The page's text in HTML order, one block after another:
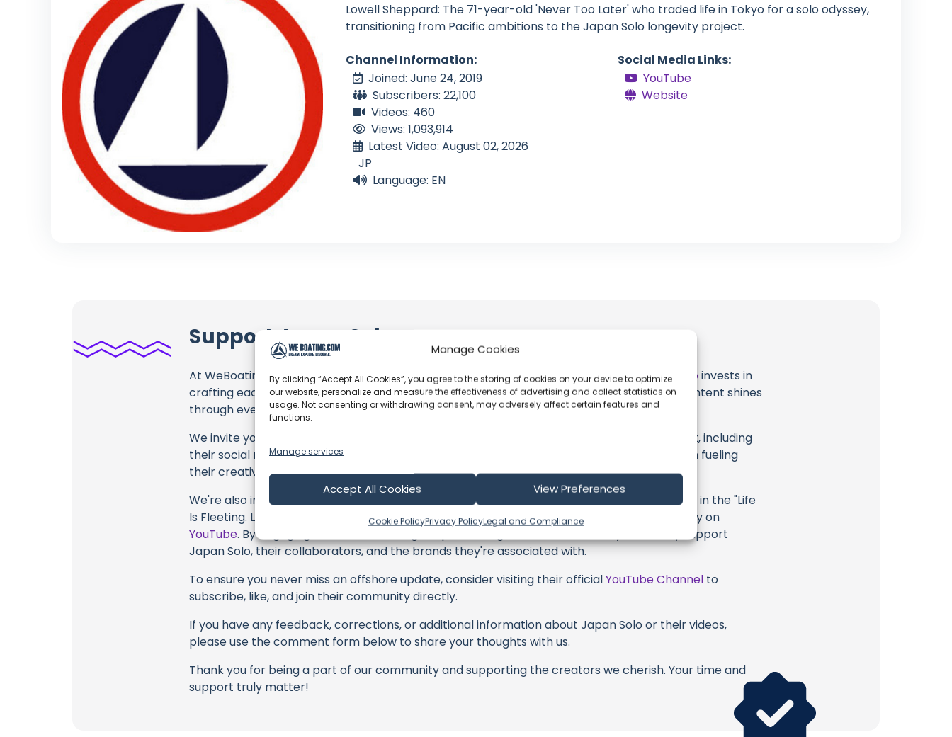
Manage Cookies
By clicking “Accept All Cookies”, you agree to the storing of cookies on your device to optimize
our website, personalize and measure the effectiveness of advertising and collect statistics on
usage. Not consenting or withdrawing consent, may adversely affect certain features and
functions.
Manage services
Accept All Cookies View Preferences
Cookie PolicyPrivacy PolicyLegal and Compliance
Lowell Sheppard: The 71-year-old 'Never Too Later' who traded life in Tokyo for a solo odyssey,
transitioning from Pacific ambitions to the Japan Solo longevity project.
Channel Information:
Joined: June 24, 2019
Subscribers: 22,100
Videos: 460
Views: 1,093,914
Latest Video: August 02, 2026
JP
Language: EN
Social Media Links:
YouTube
Website
Support Japan Solo
At WeBoating.com, we profoundly acknowledge the unwavering dedication thatJapan Solo invests in
crafting each and every video or voyage. Their passion for delivering exceptional ocean content shines
through every frame, and it's a labor of love that deserves your attention.
We invite you to watch their captivating videos here and actively engage with their content, including
their social media links above. Liking, commenting, and sharing their work goes a long way in fueling
their creative fire.
We're also inviting you to explore the gear, sponsorships, and boat partnerships highlighted in the "Life
Is Fleeting. Legacy Isn’t #CherryBlossoms #Japan #lifelessons" video description, or directly on
YouTube. By engaging with these offerings or purchasing services and items, you directly support
Japan Solo, their collaborators, and the brands they're associated with.
To ensure you never miss an offshore update, consider visiting their officialYouTube Channel to
subscribe, like, and join their community directly.
If you have any feedback, corrections, or additional information about Japan Solo or their videos,
please use the comment form below to share your thoughts with us.
Thank you for being a part of our community and supporting the creators we cherish. Your time and
support truly matter!